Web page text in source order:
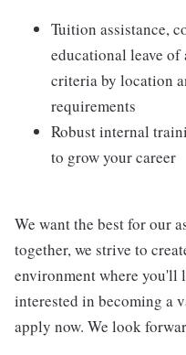
Tuition assistance,
educational leave
criteria by location
requirements
Robust internal
to grow your career
We want the best for our
together, we strive to
environment where you'll
interested in becoming a
apply now. We look